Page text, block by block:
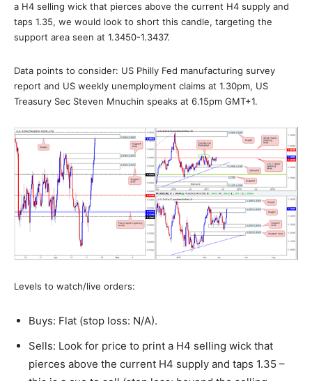
a H4 selling wick that pierces above the current H4 supply and
taps 1.35, we would look to short this candle, targeting the
support area seen at 1.3450-1.3437.
Data points to consider: US Philly Fed manufacturing survey
report and US weekly unemployment claims at 1.30pm, US
Treasury Sec Steven Mnuchin speaks at 6.15pm GMT+1.
Levels to watch/live orders:
Buys: Flat (stop loss: N/A).
Sells: Look for price to print a H4 selling wick that
pierces above the current H4 supply and taps 1.35 –